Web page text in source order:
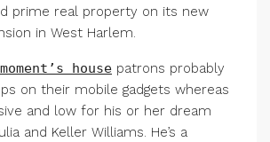
prime real property on its new
in West Harlem.
house patrons probably
on their mobile gadgets whereas
and low for his or her dream
and Keller Williams. He’s a